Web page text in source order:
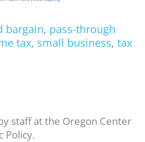
bargain, pass-through
tax, small business, tax
staff at the Oregon Center
Policy.